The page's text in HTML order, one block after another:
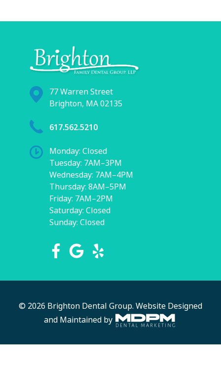
77 Warren Street
Brighton, MA 02135
617.562.5210
Monday: Closed
Tuesday: 7AM–3PM
Wednesday: 7AM–4PM
Thursday: 8AM–5PM
Friday: 7AM–2PM
Saturday: Closed
Sunday: Closed
© 2026 Brighton Dental Group. Website Designed
and Maintained by